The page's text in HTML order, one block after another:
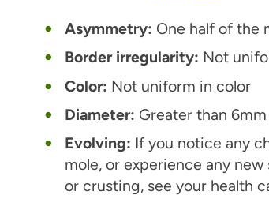
Asymmetry: One half of the
Border irregularity: Not
Color: Not uniform in color
Diameter: Greater than
Evolving: If you notice any
mole, or experience any
or crusting, see your health